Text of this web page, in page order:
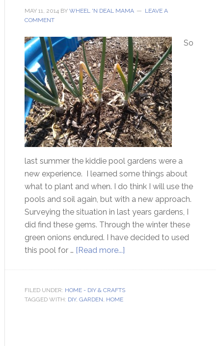
MAY 11, 2014BY WHEEL 'N DEAL MAMA
LEAVE A
COMMENT
So
last summer the kiddie pool gardens were a
new experience. I learned some things about
what to plant and when. I do think I will use the
pools and soil again, but with a new approach.
Surveying the situation in last years gardens, I
did find these gems. Through the winter these
green onions endured. I have decided to used
this pool for … [Read more...]
FILED UNDER: HOME - DIY & CRAFTS
TAGGED WITH: DIY, GARDEN, HOME